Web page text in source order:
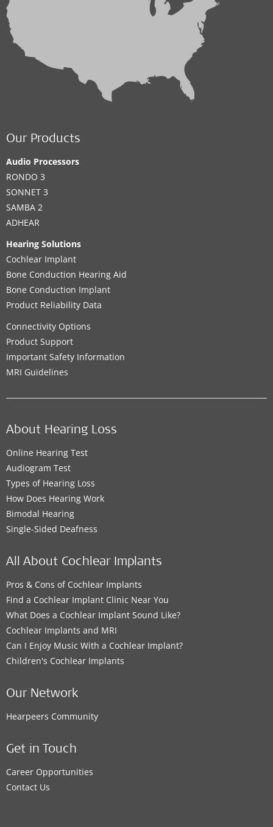
Our Products
Audio Processors
RONDO 3
SONNET 3
SAMBA 2
ADHEAR
Hearing Solutions
Cochlear Implant
Bone Conduction Hearing Aid
Bone Conduction Implant
Product Reliability Data
Connectivity Options
Product Support
Important Safety Information
MRI Guidelines
About Hearing Loss
Online Hearing Test
Audiogram Test
Types of Hearing Loss
How Does Hearing Work
Bimodal Hearing
Single-Sided Deafness
All About Cochlear Implants
Pros & Cons of Cochlear Implants
Find a Cochlear Implant Clinic Near You
What Does a Cochlear Implant Sound Like?
Cochlear Implants and MRI
Can I Enjoy Music With a Cochlear Implant?
Children's Cochlear Implants
Our Network
Hearpeers Community
Get in Touch
Career Opportunities
Contact Us